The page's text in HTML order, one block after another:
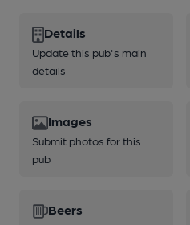
Details
Update this pub's main
details
Images
Submit photos for this
pub
Beers